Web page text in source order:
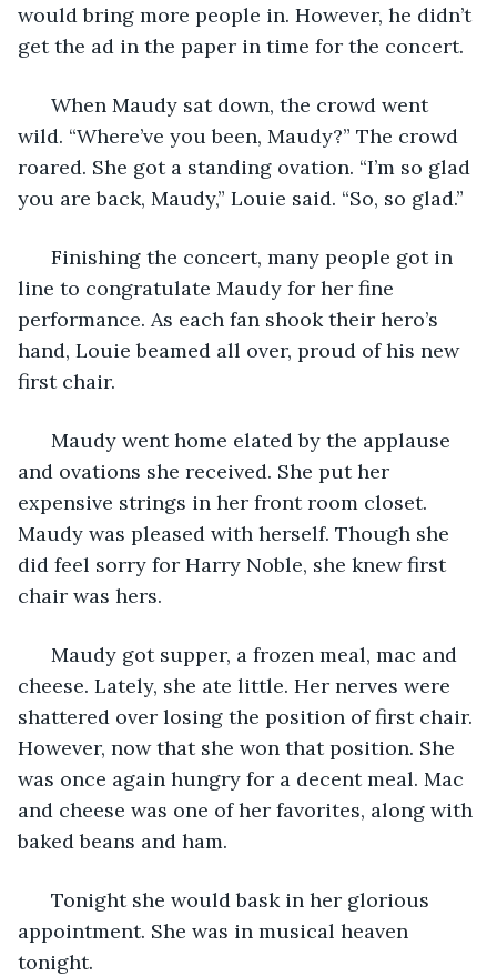
would bring more people in. However, he didn’t
get the ad in the paper in time for the concert.
When Maudy sat down, the crowd went
wild. “Where’ve you been, Maudy?” The crowd
roared. She got a standing ovation. “I’m so glad
you are back, Maudy,” Louie said. “So, so glad.”
Finishing the concert, many people got in
line to congratulate Maudy for her fine
performance. As each fan shook their hero’s
hand, Louie beamed all over, proud of his new
first chair.
Maudy went home elated by the applause
and ovations she received. She put her
expensive strings in her front room closet.
Maudy was pleased with herself. Though she
did feel sorry for Harry Noble, she knew first
chair was hers.
Maudy got supper, a frozen meal, mac and
cheese. Lately, she ate little. Her nerves were
shattered over losing the position of first chair.
However, now that she won that position. She
was once again hungry for a decent meal. Mac
and cheese was one of her favorites, along with
baked beans and ham.
Tonight she would bask in her glorious
appointment. She was in musical heaven
tonight.